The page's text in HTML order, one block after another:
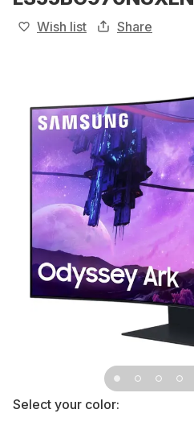
Wish list Share
Select your color: